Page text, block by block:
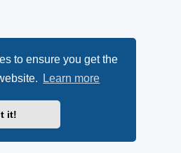
to ensure you get the
Learn more
it!